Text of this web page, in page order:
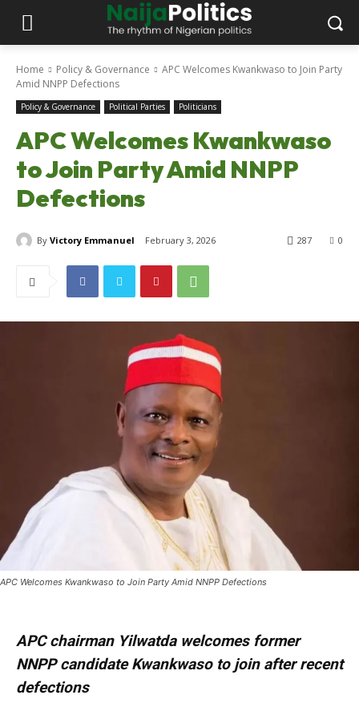
Home Policy & Governance
APC Welcomes Kwankwaso to Join Party
Amid NNPP Defections
Policy & Governance Political Parties Politicians
APC Welcomes Kwankwaso
to Join Party Amid NNPP
Defections
By Victory Emmanuel February 3, 2026 0
287
APC Welcomes Kwankwaso to Join Party Amid NNPP Defections
APC chairman Yilwatda welcomes former
NNPP candidate Kwankwaso to join after recent
defections